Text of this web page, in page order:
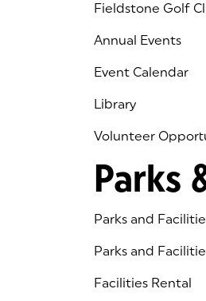
Fieldstone Golf
(goes to new
(opens in a new
Annual Events
Event Calendar
Library
(goes to new
(opens in a new
Volunteer
Parks
Parks and
Parks and
Facilities Rental